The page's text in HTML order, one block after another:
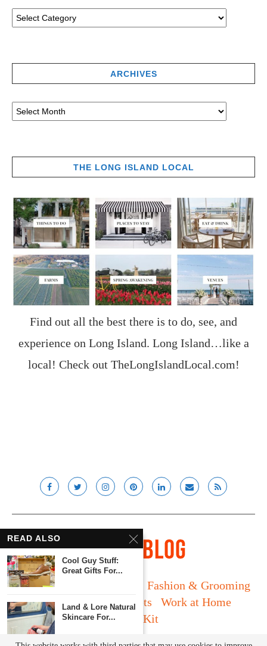
ARCHIVES
THE LONG ISLAND LOCAL
Find out all the best there is to do, see, and
experience on Long Island. Long Island…like a
local! Check out TheLongIslandLocal.com!
Long Island
Fashion & Grooming
Food & Drink
Gadgets
Work at Home
Media Kit
READ ALSO
Cool Guy Stuff:
Great Gifts For...
Land & Lore Natural
Skincare For...